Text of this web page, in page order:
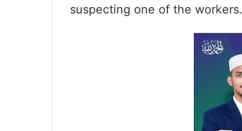
suspecting one of the workers.